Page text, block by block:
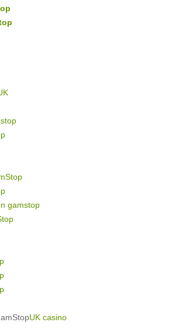
gamstop
UK casino